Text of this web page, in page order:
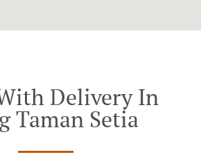
Delivery In
Taman Setia